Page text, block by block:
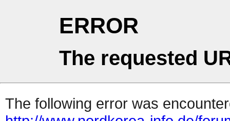
ERROR
The requested
The following error was